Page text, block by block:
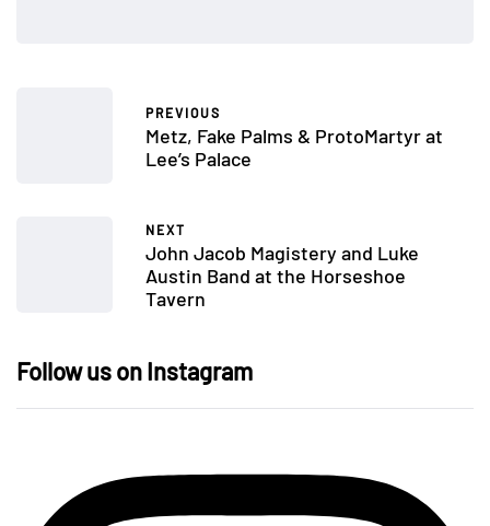
PREVIOUS
Metz, Fake Palms & ProtoMartyr at
Lee’s Palace
NEXT
John Jacob Magistery and Luke
Austin Band at the Horseshoe
Tavern
Follow us on Instagram